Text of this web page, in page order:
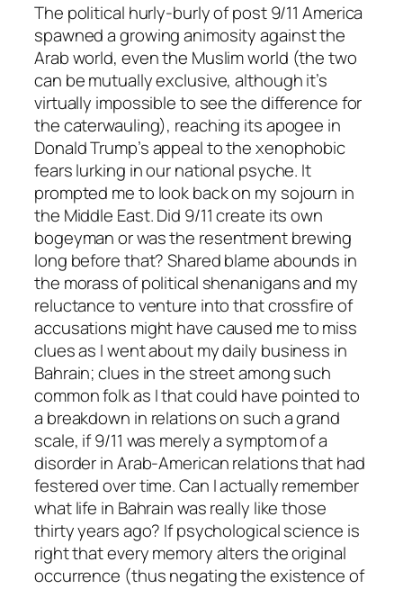
The political hurly-burly of post 9/11 America
spawned a growing animosity against the
Arab world, even the Muslim world (the two
can be mutually exclusive, although it’s
virtually impossible to see the difference for
the caterwauling), reaching its apogee in
Donald Trump’s appeal to the xenophobic
fears lurking in our national psyche. It
prompted me to look back on my sojourn in
the Middle East. Did 9/11 create its own
bogeyman or was the resentment brewing
long before that? Shared blame abounds in
the morass of political shenanigans and my
reluctance to venture into that crossfire of
accusations might have caused me to miss
clues as I went about my daily business in
Bahrain; clues in the street among such
common folk as I that could have pointed to
a breakdown in relations on such a grand
scale, if 9/11 was merely a symptom of a
disorder in Arab-American relations that had
festered over time. Can I actually remember
what life in Bahrain was really like those
thirty years ago? If psychological science is
right that every memory alters the original
occurrence (thus negating the existence of